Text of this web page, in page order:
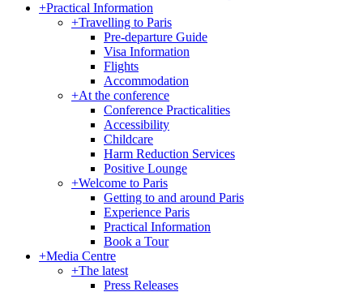
+Practical Information
+Travelling to Paris
Pre-departure Guide
Visa Information
Flights
Accommodation
+At the conference
Conference Practicalities
Accessibility
Childcare
Harm Reduction Services
Positive Lounge
+Welcome to Paris
Getting to and around Paris
Experience Paris
Practical Information
Book a Tour
+Media Centre
+The latest
Press Releases